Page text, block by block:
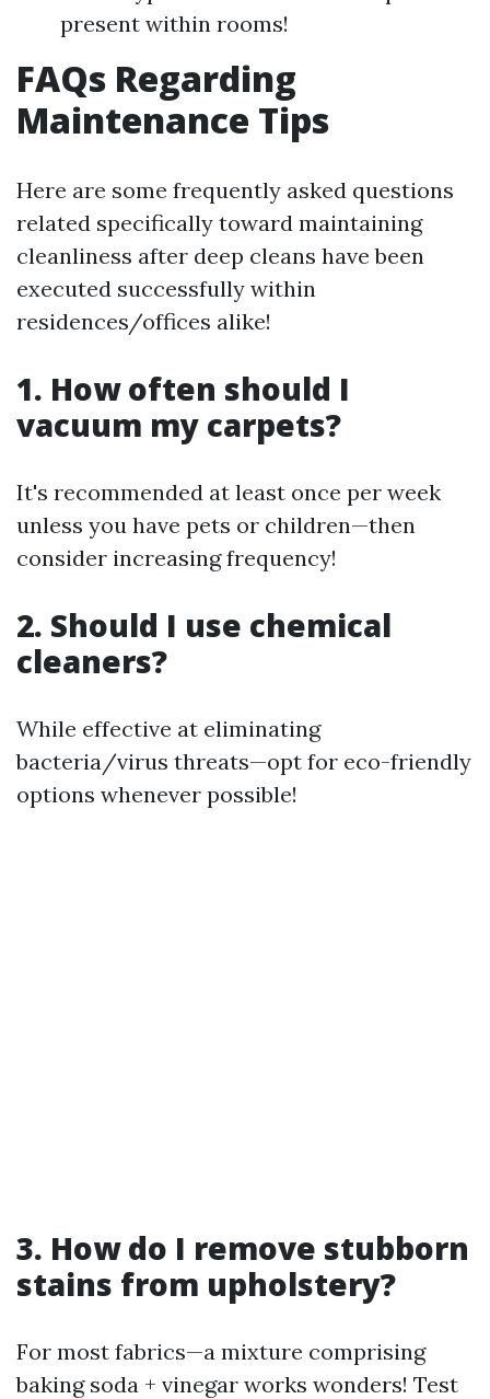
present within rooms!
FAQs Regarding
Maintenance Tips
Here are some frequently asked questions
related specifically toward maintaining
cleanliness after deep cleans have been
executed successfully within
residences/offices alike!
1. How often should I
vacuum my carpets?
It's recommended at least once per week
unless you have pets or children—then
consider increasing frequency!
2. Should I use chemical
cleaners?
While effective at eliminating
bacteria/virus threats—opt for eco-friendly
options whenever possible!
3. How do I remove stubborn
stains from upholstery?
For most fabrics—a mixture comprising
baking soda + vinegar works wonders! Test